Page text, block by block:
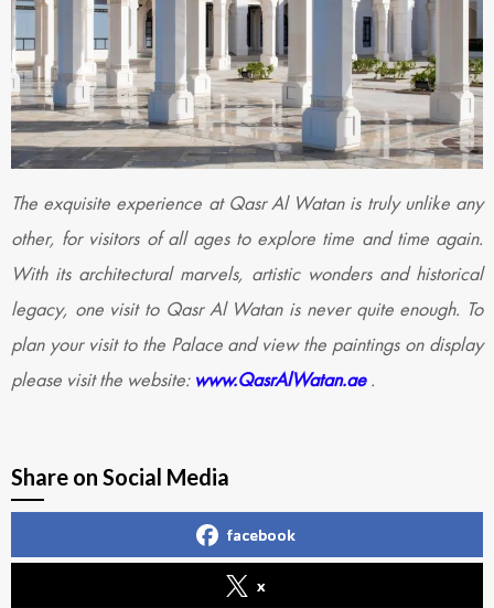
The exquisite experience at Qasr Al Watan is truly unlike any
other, for visitors of all ages to explore time and time again.
With its architectural marvels, artistic wonders and historical
legacy, one visit to Qasr Al Watan is never quite enough. To
plan your visit to the Palace and view the paintings on display
please visit the website: www.QasrAlWatan.ae.
Share on Social Media
facebook
x